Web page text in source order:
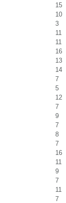
15
10
3
11
11
16
13
14
7
5
12
7
9
7
8
7
16
11
9
7
11
7